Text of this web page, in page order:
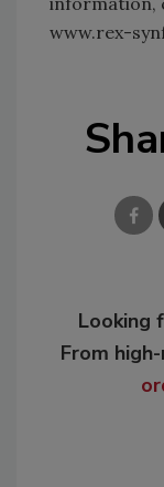
www.rex-
Looking
From